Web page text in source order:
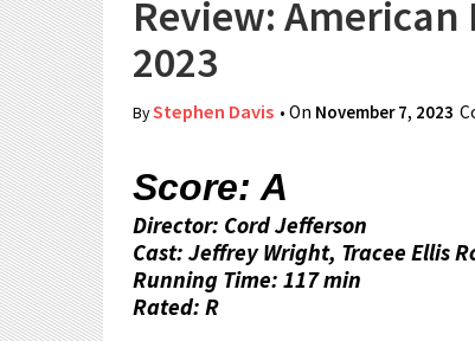
Review:
2023
ByStephen Davis • On November 7, 2023
Score: A
Director: Cord Jefferson
Cast: Jeffrey Wright, Tracee Ellis
Running Time: 117 min
Rated: R